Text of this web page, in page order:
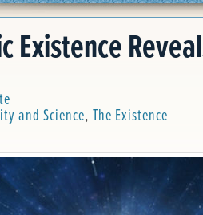
Existence
and Science, The Existence